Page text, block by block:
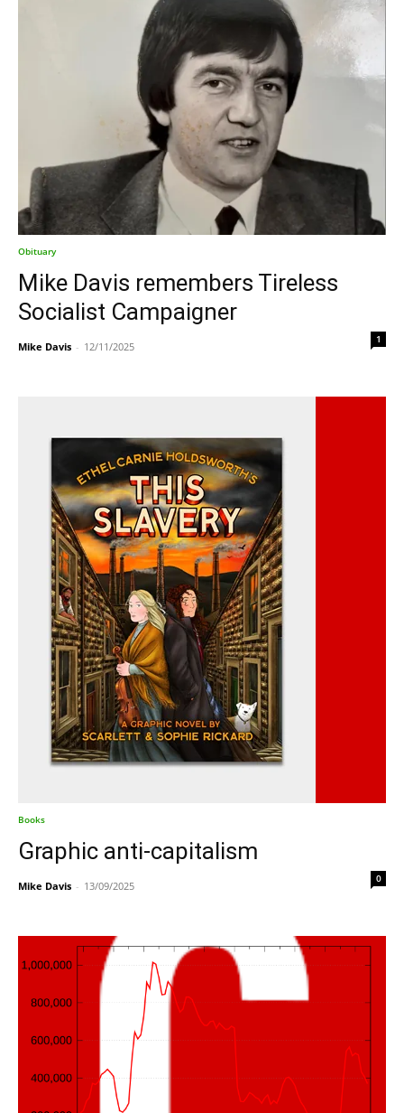
Obituary
Mike Davis remembers Tireless
Socialist Campaigner
Mike Davis - 12/11/2025
1
Books
Graphic anti-capitalism
Mike Davis - 13/09/2025
0